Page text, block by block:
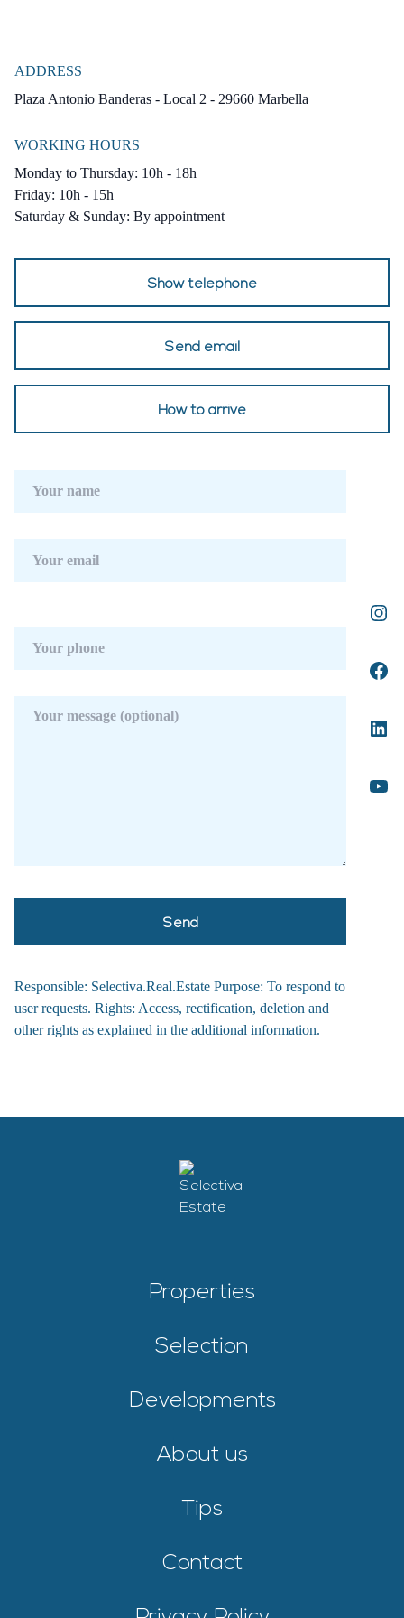
ADDRESS
Plaza Antonio Banderas - Local 2 - 29660 Marbella
WORKING HOURS
Monday to Thursday: 10h - 18h
Friday: 10h - 15h
Saturday & Sunday: By appointment
Show telephone
Send email
How to arrive
Responsible: Selectiva.Real.Estate Purpose: To respond to
user requests. Rights: Access, rectification, deletion and
other rights as explained in the additional information.
Properties
Selection
Developments
About us
Tips
Contact